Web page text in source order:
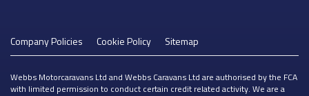
Company Policies Cookie Policy Sitemap
Webbs Motorcaravans Ltd and Webbs Caravans Ltd are authorised by the FCA
with limited permission to conduct certain credit related activity. We are a